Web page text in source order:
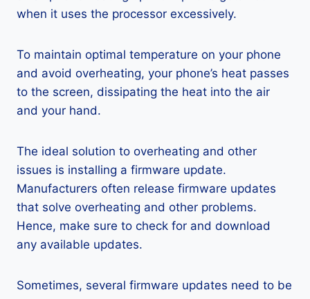
when it uses the processor excessively.
To maintain optimal temperature on your phone
and avoid overheating, your phone’s heat passes
to the screen, dissipating the heat into the air
and your hand.
The ideal solution to overheating and other
issues is installing a firmware update.
Manufacturers often release firmware updates
that solve overheating and other problems.
Hence, make sure to check for and download
any available updates.
Sometimes, several firmware updates need to be